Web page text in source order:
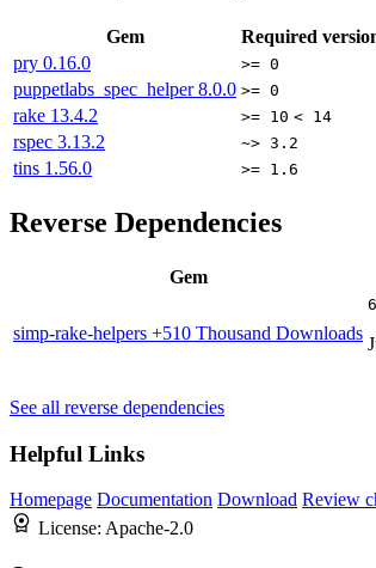
Gem
Required
pry 0.16.0 >= 0
puppetlabs_spec_helper8.0.0 >= 0
rake 13.4.2 >= 10 < 14
rspec 3.13.2 ~> 3.2
tins 1.56.0 >= 1.6
Reverse Dependencies
Gem
simp-rake-helpers +510 Thousand Downloads
See all reverse dependencies
Helpful Links
Homepage Documentation Download Review
License: Apache-2.0